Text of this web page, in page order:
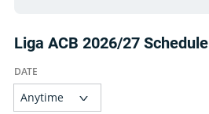
Liga ACB 2026/27 Schedule